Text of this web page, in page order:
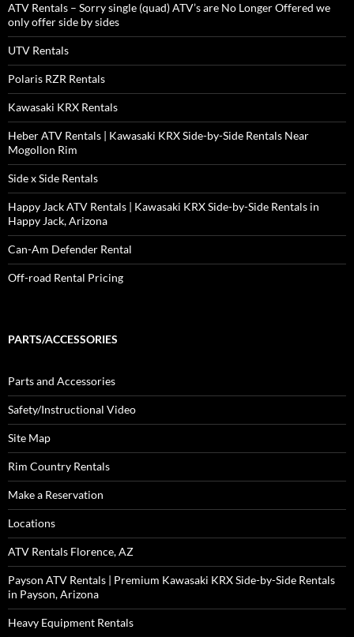
ATV Rentals – Sorry single (quad) ATV’s are No Longer Offered we
only offer side by sides
UTV Rentals
Polaris RZR Rentals
Kawasaki KRX Rentals
Heber ATV Rentals | Kawasaki KRX Side-by-Side Rentals Near
Mogollon Rim
Side x Side Rentals
Happy Jack ATV Rentals | Kawasaki KRX Side-by-Side Rentals in
Happy Jack, Arizona
Can-Am Defender Rental
Off-road Rental Pricing
PARTS/ACCESSORIES
Parts and Accessories
Safety/Instructional Video
Site Map
Rim Country Rentals
Make a Reservation
Locations
ATV Rentals Florence, AZ
Payson ATV Rentals | Premium Kawasaki KRX Side-by-Side Rentals
in Payson, Arizona
Heavy Equipment Rentals